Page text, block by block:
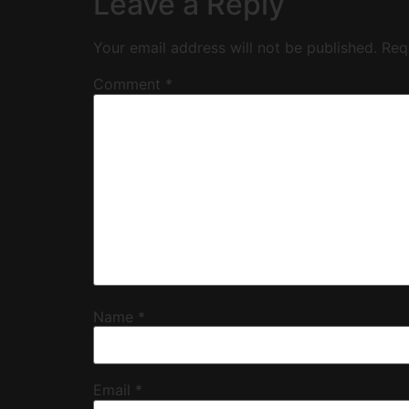
Your email address will not be published.
Comment *
Name *
Email *